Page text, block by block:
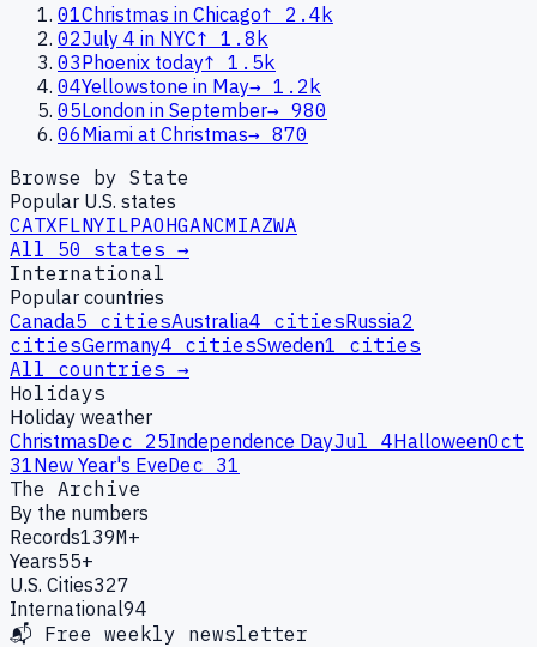
01Christmas in Chicago↑
2.4k
02July 4 in NYC↑ 1.8k
03Phoenix today↑ 1.5k
04Yellowstone in May→ 1.2k
05London in September→ 980
06Miami at Christmas→ 870
Browse by State
Popular U.S. states
CATXFLNYILPAOHGANCMIAZWA
All 50 states →
International
Popular countries
Canada5 citiesAustralia4 citiesRussia2
citiesGermany4 citiesSweden1 cities
All countries →
Holidays
Holiday weather
ChristmasDec 25Independence DayJul 4HalloweenOct
31New Year's EveDec 31
The Archive
By the numbers
Records139M+
Years55+
U.S. Cities327
International94
📬 Free weekly newsletter